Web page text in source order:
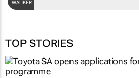
WALKER
TOP STORIES